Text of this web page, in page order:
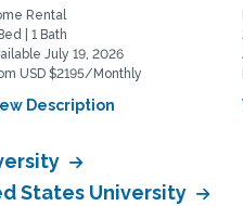
Rental
| 1 Bath
July 19, 2026
USD $2195/Monthly
Description
States University